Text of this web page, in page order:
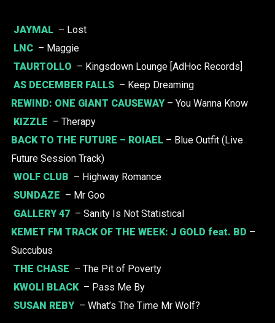
JAYMAL – Lost
LNC – Maggie
TAURTOLLO – Kingsdown Lounge [AdHoc Records]
AS DECEMBER FALLS – Keep Dreaming
REWIND: ONE GIANT CAUSEWAY– You Wanna Know
KIZZLE – Therapy
BACK TO THE FUTURE – ROIAEL– Blue Outfit (Live
Future Session Track)
WOLF CLUB – Highway Romance
SUNDAZE – Mr Goo
GALLERY 47 – Sanity Is Not Statistical
KEMET FM TRACK OF THE WEEK: J GOLD feat. BD –
Succubus
THE CHASE – The Pit of Poverty
KWOLI BLACK – Pass Me By
SUSAN REBY – What’s The Time Mr Wolf?